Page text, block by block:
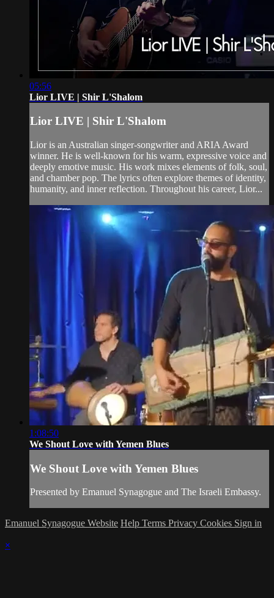
05:56
Lior LIVE | Shir L'Shalom
Lior LIVE | Shir L'Shalom
Lior is an Australian singer-songwriter and ARIA Award
winner. He is well-known for his warm, expressive voice and
deeply emotive music. His work mixes elements of folk, soul,
and chamber pop. The lyrics often explore themes of identity,
humanity, and inner reflection. Throughout his career, Lior...
1:08:50
We Shout Love with Yemen Blues
We Shout Love with Yemen Blues
Presented by Emanuel Synagogue and The Israeli Embassy.
Emanuel Synagogue Website Help Terms Privacy Cookies Sign in
×